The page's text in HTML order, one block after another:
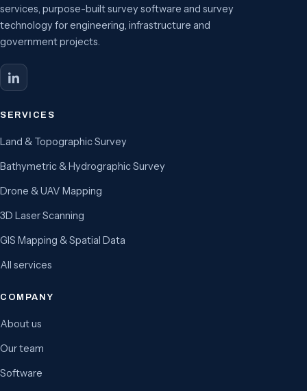
services, purpose-built survey software and survey
technology for engineering, infrastructure and
government projects.
SERVICES
Land & Topographic Survey
Bathymetric & Hydrographic Survey
Drone & UAV Mapping
3D Laser Scanning
GIS Mapping & Spatial Data
All services
COMPANY
About us
Our team
Software